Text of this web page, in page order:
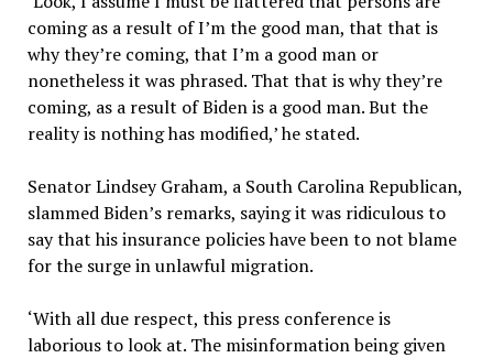
coming as a result of I’m the good man, that that is
why they’re coming, that I’m a good man or
nonetheless it was phrased. That that is why they’re
coming, as a result of Biden is a good man. But the
reality is nothing has modified,’ he stated.
Senator Lindsey Graham, a South Carolina Republican,
slammed Biden’s remarks, saying it was ridiculous to
say that his insurance policies have been to not blame
for the surge in unlawful migration.
‘With all due respect, this press conference is
laborious to look at. The misinformation being given